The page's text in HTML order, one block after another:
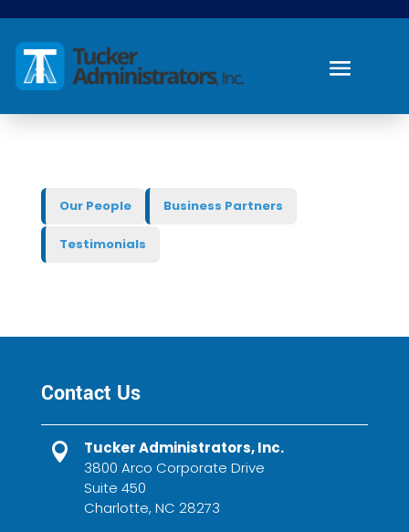
Our People Business Partners
Testimonials
Contact Us

Tucker Administrators, Inc.
3800 Arco Corporate Drive
Suite 450
Charlotte, NC 28273